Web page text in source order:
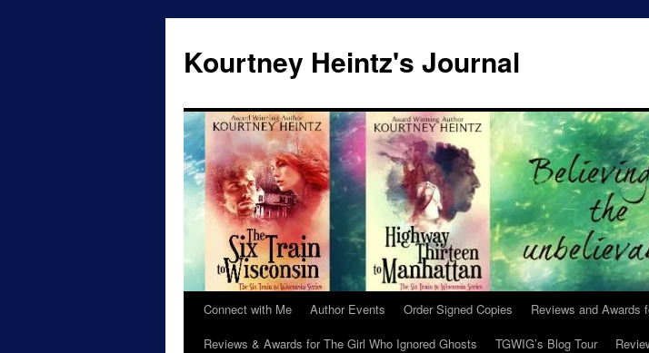
content
Kourtney Heintz's Journal
Connect with Me Author Events Order Signed Copies Reviews and Awards
Reviews & Awards for The Girl Who Ignored Ghosts
TGWIG’s Blog Tour